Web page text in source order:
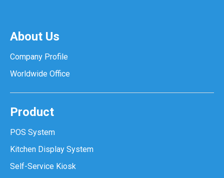
About Us
Company Profile
Worldwide Office
Product
POS System
Kitchen Display System
Self-Service Kiosk